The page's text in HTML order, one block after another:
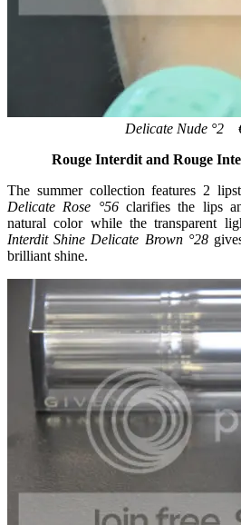
Delicate Nude °2
Rouge Interdit and Rouge
The summer collection features 2
Delicate Rose °56clarifies the lips
natural color while the transparent
Interdit Shine Delicate Brown °28
brilliant shine.